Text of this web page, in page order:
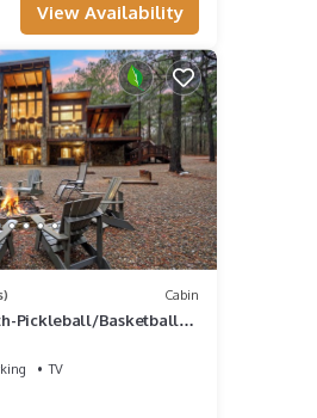
View Availability
Cabin
Pickleball/Basketball
TV